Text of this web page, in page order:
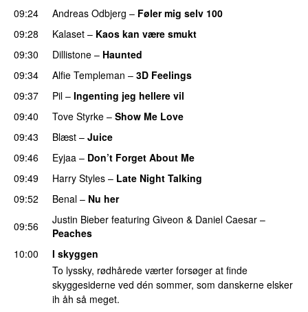
09:24
Andreas Odbjerg – Føler mig selv 100
09:28
Kalaset – Kaos kan være smukt
09:30
Dillistone – Haunted
09:34 Alfie Templeman – 3D Feelings
09:37
Pil – Ingenting jeg hellere vil
09:40
Tove Styrke – Show Me Love
09:43 Blæst – Juice
09:46
Eyjaa – Don’t Forget About Me
09:49 Harry Styles – Late Night Talking
09:52
Benal – Nu her
09:56 Justin Bieber featuring Giveon & Daniel Caesar –
Peaches
10:00
I skyggen
To lyssky, rødhårede værter forsøger at finde
skyggesiderne ved dén sommer, som danskerne elsker
ih åh så meget.